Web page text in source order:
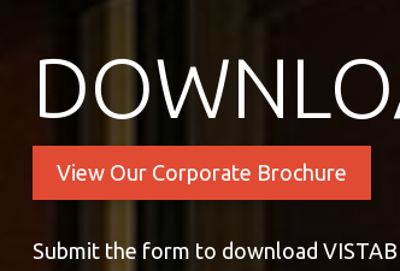
View Our Corporate Brochure
Submit the form to download